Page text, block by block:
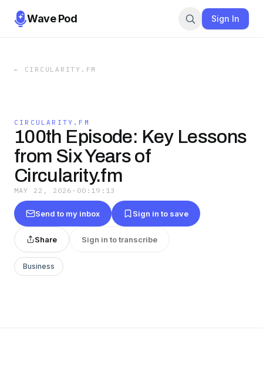
Wave Pod Sign In
← CIRCULARITY.FM
CIRCULARITY.FM
100th Episode: Key Lessons
from Six Years of
Circularity.fm
MAY 22, 2026 · 00:19:13
Send to my inbox Sign in to save
Share Sign in to transcribe
Business